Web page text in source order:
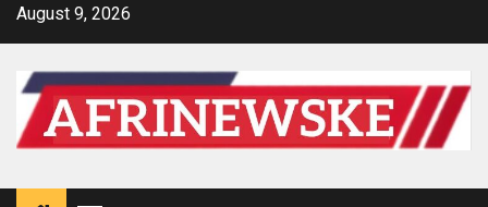
SkipAugust 9, 2026